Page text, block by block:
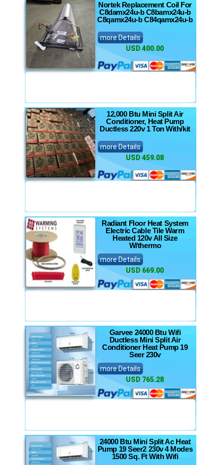
Nortek Replacement Coil For
C8damx24u-b C8bamx24u-b
C8qamx24u-b C84qamx24u-b
more Details
USD 400.00
12,000 Btu Mini Split Air
Conditioner, Heat Pump
Ductless 220v 1 Ton With/kit
more Details
USD 459.08
Radiant Floor Heat System
Electric Cable Tile Warm
Heated 120v All Size
W/thermo
more Details
USD 669.00
Garvee 24000 Btu Wifi
Ductless Mini Split Air
Conditioner Heat Pump 19
Seer 230v
more Details
USD 765.28
24000 Btu Mini Split Ac Heat
Pump 19 Seer2 230v 4 Modes
1500 Sq. Ft With Wifi